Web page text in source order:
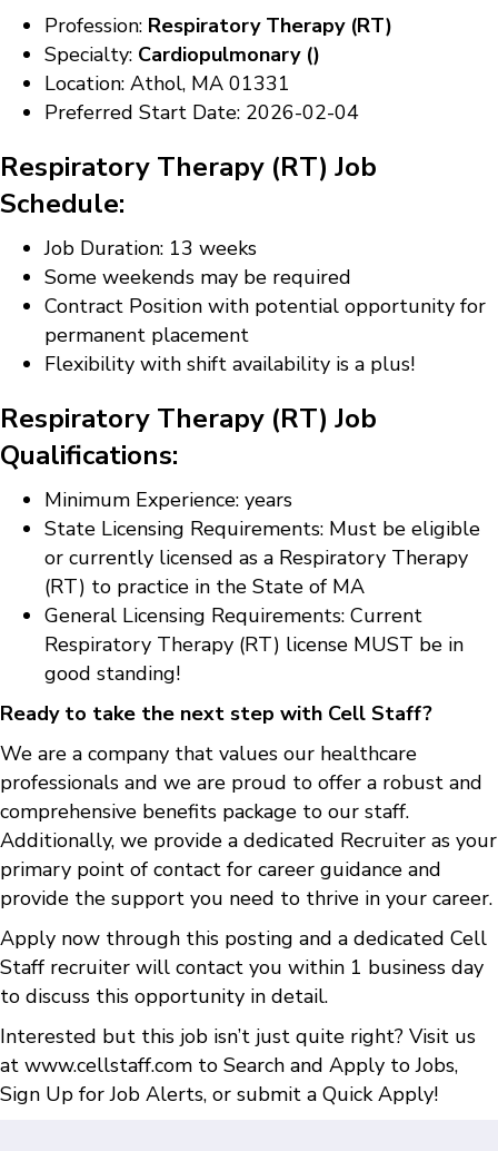
Profession: Respiratory Therapy (RT)
Specialty: Cardiopulmonary ()
Location: Athol, MA 01331
Preferred Start Date: 2026-02-04
Respiratory Therapy (RT) Job
Schedule:
Job Duration: 13 weeks
Some weekends may be required
Contract Position with potential opportunity for
permanent placement
Flexibility with shift availability is a plus!
Respiratory Therapy (RT) Job
Qualifications:
Minimum Experience: years
State Licensing Requirements: Must be eligible
or currently licensed as a Respiratory Therapy
(RT) to practice in the State of MA
General Licensing Requirements: Current
Respiratory Therapy (RT) license MUST be in
good standing!
Ready to take the next step with Cell Staff?
We are a company that values our healthcare
professionals and we are proud to offer a robust and
comprehensive benefits package to our staff.
Additionally, we provide a dedicated Recruiter as your
primary point of contact for career guidance and
provide the support you need to thrive in your career.
Apply now through this posting and a dedicated Cell
Staff recruiter will contact you within 1 business day
to discuss this opportunity in detail.
Interested but this job isn’t just quite right? Visit us
at www.cellstaff.com to Search and Apply to Jobs,
Sign Up for Job Alerts, or submit a Quick Apply!